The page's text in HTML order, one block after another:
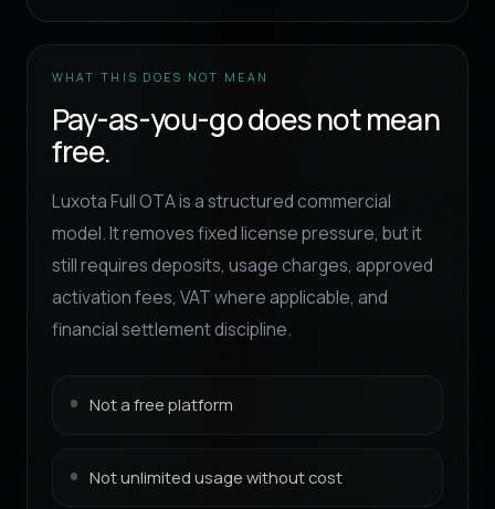
WHAT THIS DOES NOT MEAN
Pay-as-you-go does not mean
free.
Luxota Full OTA is a structured commercial
model. It removes fixed license pressure, but it
still requires deposits, usage charges, approved
activation fees, VAT where applicable, and
financial settlement discipline.
Not a free platform
Not unlimited usage without cost